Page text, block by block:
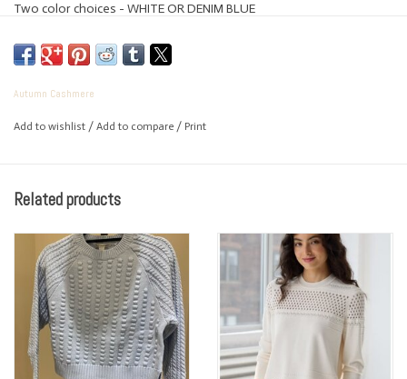
Two color choices - WHITE OR DENIM BLUE
Autumn Cashmere
Add to wishlist / Add to compare / Print
Related products